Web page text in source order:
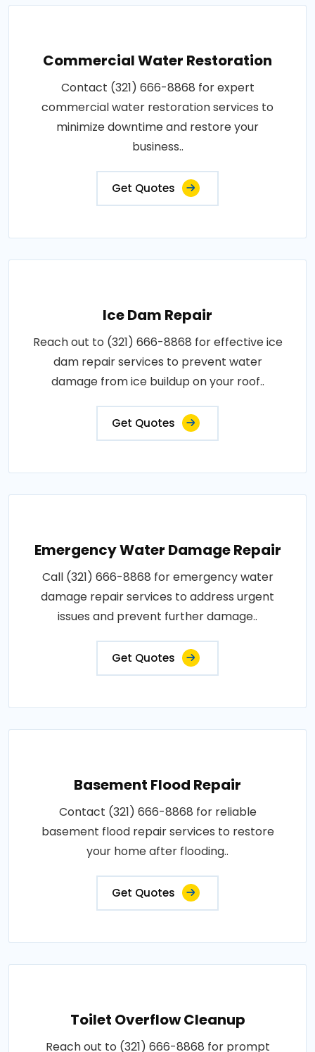
Commercial Water Restoration
Contact (321) 666-8868 for expert
commercial water restoration services to
minimize downtime and restore your
business..
Get Quotes
Ice Dam Repair
Reach out to (321) 666-8868 for effective ice
dam repair services to prevent water
damage from ice buildup on your roof..
Get Quotes
Emergency Water Damage Repair
Call (321) 666-8868 for emergency water
damage repair services to address urgent
issues and prevent further damage..
Get Quotes
Basement Flood Repair
Contact (321) 666-8868 for reliable
basement flood repair services to restore
your home after flooding..
Get Quotes
Toilet Overflow Cleanup
Reach out to (321) 666-8868 for prompt